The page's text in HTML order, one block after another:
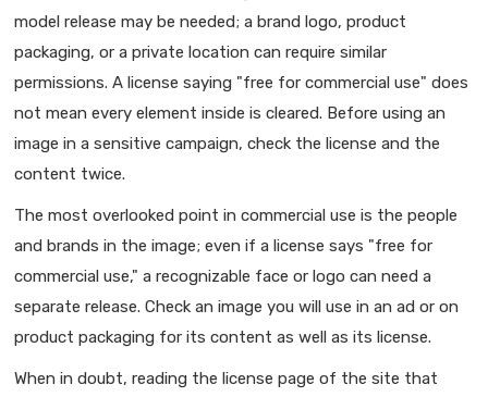
model release may be needed; a brand logo, product
packaging, or a private location can require similar
permissions. A license saying "free for commercial use" does
not mean every element inside is cleared. Before using an
image in a sensitive campaign, check the license and the
content twice.
The most overlooked point in commercial use is the people
and brands in the image; even if a license says "free for
commercial use," a recognizable face or logo can need a
separate release. Check an image you will use in an ad or on
product packaging for its content as well as its license.
When in doubt, reading the license page of the site that